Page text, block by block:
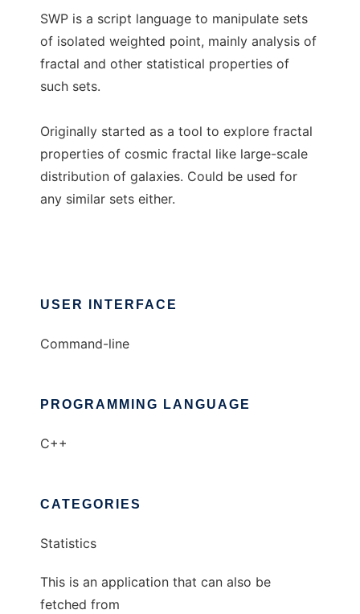
SWP is a script language to manipulate sets
of isolated weighted point, mainly analysis of
fractal and other statistical properties of
such sets.
Originally started as a tool to explore fractal
properties of cosmic fractal like large-scale
distribution of galaxies. Could be used for
any similar sets either.
USER INTERFACE
Command-line
PROGRAMMING LANGUAGE
C++
CATEGORIES
Statistics
This is an application that can also be
fetched from